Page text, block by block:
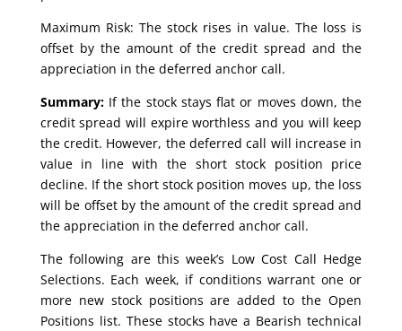
Maximum Risk: The stock rises in value. The loss is
offset by the amount of the credit spread and the
appreciation in the deferred anchor call.
Summary:If the stock stays flat or moves down, the
credit spread will expire worthless and you will keep
the credit. However, the deferred call will increase in
value in line with the short stock position price
decline. If the short stock position moves up, the loss
will be offset by the amount of the credit spread and
the appreciation in the deferred anchor call.
The following are this week’s Low Cost Call Hedge
Selections. Each week, if conditions warrant one or
more new stock positions are added to the Open
Positions list. These stocks have a Bearish technical